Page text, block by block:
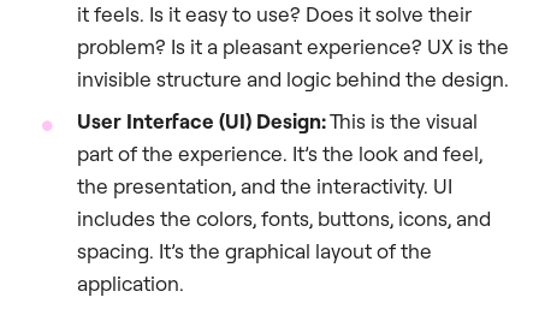
it feels. Is it easy to use? Does it solve their
problem? Is it a pleasant experience? UX is the
invisible structure and logic behind the design.
User Interface (UI) Design:This is the visual
part of the experience. It’s the look and feel,
the presentation, and the interactivity. UI
includes the colors, fonts, buttons, icons, and
spacing. It’s the graphical layout of the
application.